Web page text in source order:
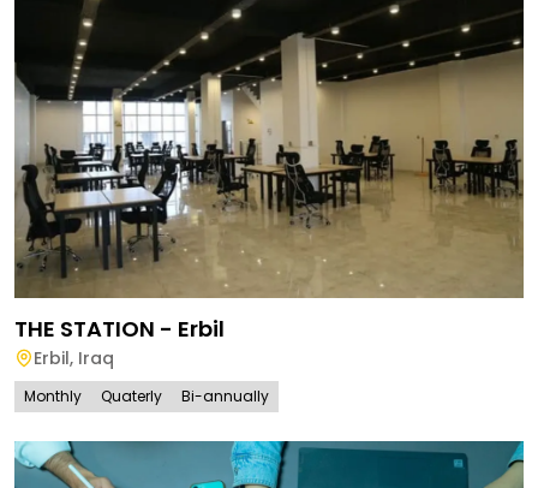
THE STATION - Erbil
Erbil, Iraq
Monthly Quaterly Bi-annually